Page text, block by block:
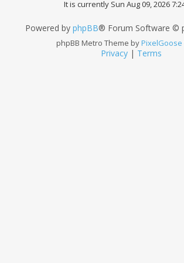
It is currently Sun Aug 09, 2026
Powered by phpBB® Forum Software ©
phpBB Metro Theme byPixelGoose
Privacy | Terms